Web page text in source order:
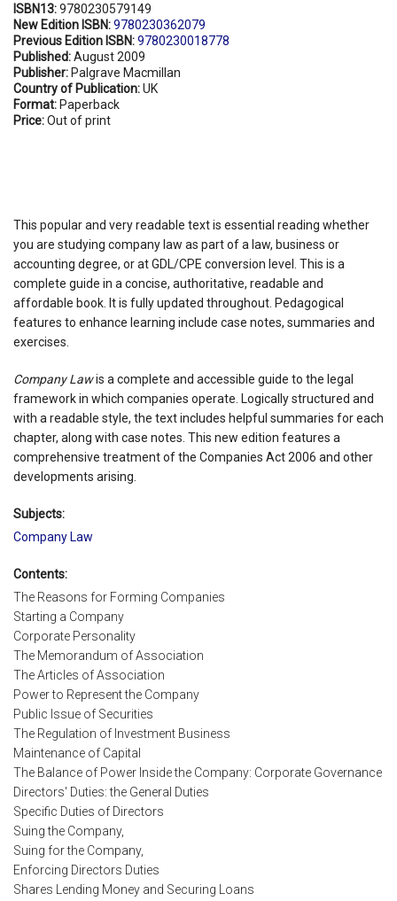
ISBN13:9780230579149
New Edition ISBN:9780230362079
Previous Edition ISBN:9780230018778
Published:August 2009
Publisher: Palgrave Macmillan
Country of Publication:UK
Format: Paperback
Price:Out of print
This popular and very readable text is essential reading whether
you are studying company law as part of a law, business or
accounting degree, or at GDL/CPE conversion level. This is a
complete guide in a concise, authoritative, readable and
affordable book. It is fully updated throughout. Pedagogical
features to enhance learning include case notes, summaries and
exercises.
Company Lawis a complete and accessible guide to the legal
framework in which companies operate. Logically structured and
with a readable style, the text includes helpful summaries for each
chapter, along with case notes. This new edition features a
comprehensive treatment of the Companies Act 2006 and other
developments arising.
Subjects:
Company Law
Contents:
The Reasons for Forming Companies
Starting a Company
Corporate Personality
The Memorandum of Association
The Articles of Association
Power to Represent the Company
Public Issue of Securities
The Regulation of Investment Business
Maintenance of Capital
The Balance of Power Inside the Company: Corporate Governance
Directors' Duties: the General Duties
Specific Duties of Directors
Suing the Company,
Suing for the Company,
Enforcing Directors Duties
Shares Lending Money and Securing Loans